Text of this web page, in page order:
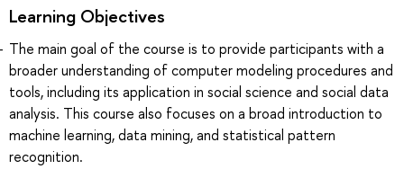
Learning Objectives
The main goal of the course is to provide participants with a
broader understanding of computer modeling procedures and
tools, including its application in social science and social data
analysis. This course also focuses on a broad introduction to
machine learning, data mining, and statistical pattern
recognition.